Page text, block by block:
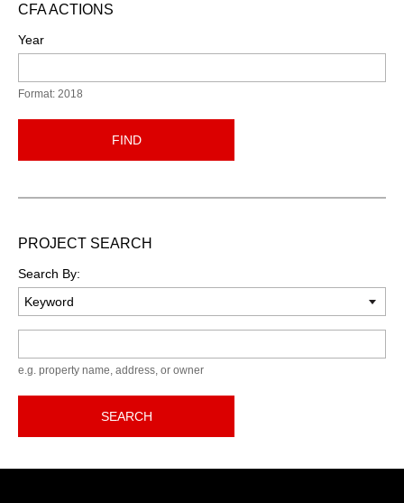
CFA ACTIONS
Year
Format: 2018
FIND
PROJECT SEARCH
Search By:
e.g. property name, address, or owner
SEARCH